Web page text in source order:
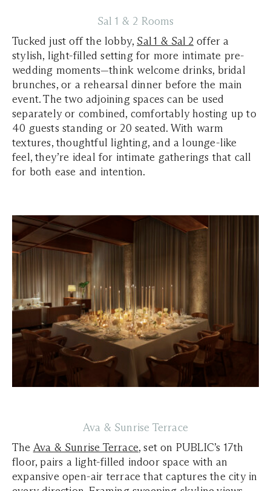
Sal 1 & 2 Rooms
Tucked just off the lobby, Sal 1 & Sal 2 offer a
stylish, light-filled setting for more intimate pre-
wedding moments—think welcome drinks, bridal
brunches, or a rehearsal dinner before the main
event. The two adjoining spaces can be used
separately or combined, comfortably hosting up to
40 guests standing or 20 seated. With warm
textures, thoughtful lighting, and a lounge-like
feel, they’re ideal for intimate gatherings that call
for both ease and intention.
Ava & Sunrise Terrace
The Ava & Sunrise Terrace, set on PUBLIC’s 17th
floor, pairs a light-filled indoor space with an
expansive open-air terrace that captures the city in